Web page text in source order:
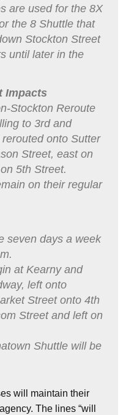
are used for the 8X
the 8 Shuttle that
Stockton Street
until later in the
Impacts
Stockton Reroute
to 3rd and
onto Sutter
Street, east on
5th Street.
on their regular
seven days a week
at Kearny and
left onto
Street onto 4th
Street and left on
Shuttle will be
will maintain their
The lines “will